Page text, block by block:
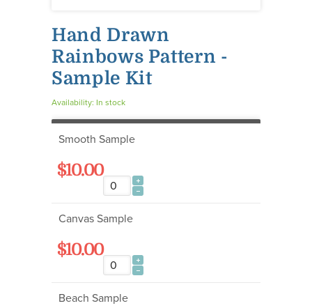
Hand Drawn
Rainbows Pattern -
Sample Kit
Availability: In stock
Smooth Sample
$10.00
Canvas Sample
$10.00
Beach Sample